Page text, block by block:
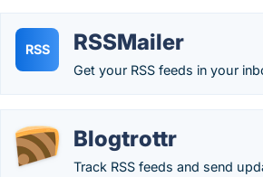
RSS RSSMailer
Get your RSS feeds in your
Blogtrottr
Track RSS feeds and send